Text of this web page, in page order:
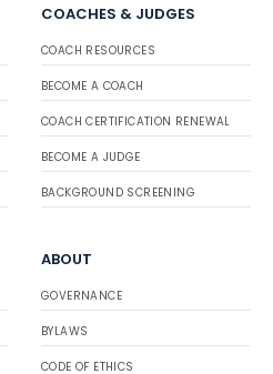
COACHES & JUDGES
COACH RESOURCES
BECOME A COACH
COACH CERTIFICATION RENEWAL
BECOME A JUDGE
BACKGROUND SCREENING
ABOUT
GOVERNANCE
BYLAWS
CODE OF ETHICS